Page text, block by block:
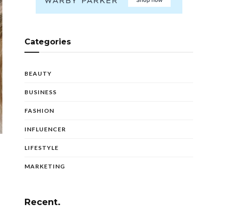
Categories
BEAUTY
BUSINESS
FASHION
INFLUENCER
LIFESTYLE
MARKETING
Recent.